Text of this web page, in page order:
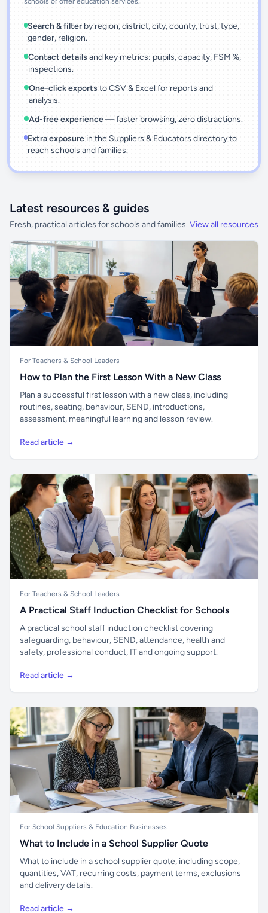
Search & filter by region, district, city, county, trust, type,
gender, religion.
Contact details and key metrics: pupils, capacity, FSM %,
inspections.
One-click exports to CSV & Excel for reports and
analysis.
Ad-free experience— faster browsing, zero distractions.
Extra exposurein the Suppliers & Educators directory to
reach schools and families.
Latest resources & guides
Fresh, practical articles for schools and families. View all resources
For Teachers & School Leaders
How to Plan the First Lesson With a New Class
Plan a successful first lesson with a new class, including
routines, seating, behaviour, SEND, introductions,
assessment, meaningful learning and lesson review.
Read article →
For Teachers & School Leaders
A Practical Staff Induction Checklist for Schools
A practical school staff induction checklist covering
safeguarding, behaviour, SEND, attendance, health and
safety, professional conduct, IT and ongoing support.
Read article →
For School Suppliers & Education Businesses
What to Include in a School Supplier Quote
What to include in a school supplier quote, including scope,
quantities, VAT, recurring costs, payment terms, exclusions
and delivery details.
Read article →